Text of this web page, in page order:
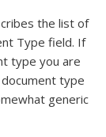
the list of
Type field. If
type you are
type
generic